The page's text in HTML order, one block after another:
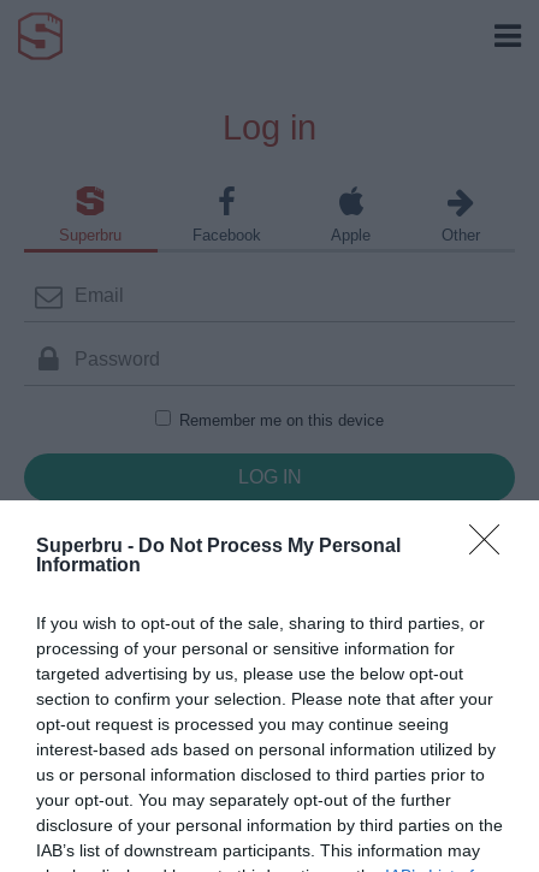
Superbru - Do Not Process My Personal
Information
If you wish to opt-out of the sale, sharing to third parties, or
processing of your personal or sensitive information for
targeted advertising by us, please use the below opt-out
section to confirm your selection. Please note that after your
opt-out request is processed you may continue seeing
interest-based ads based on personal information utilized by
us or personal information disclosed to third parties prior to
your opt-out. You may separately opt-out of the further
disclosure of your personal information by third parties on the
IAB’s list of downstream participants. This information may
Log in
Superbru Facebook Apple Other
Remember me on this device
Forgotten password Create an account